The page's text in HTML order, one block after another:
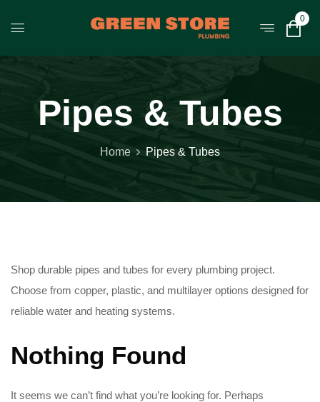
0
Pipes & Tubes
Home Pipes & Tubes
Shop durable pipes and tubes for every plumbing project.
Choose from copper, plastic, and multilayer options designed for
reliable water and heating systems.
Nothing Found
It seems we can’t find what you’re looking for. Perhaps